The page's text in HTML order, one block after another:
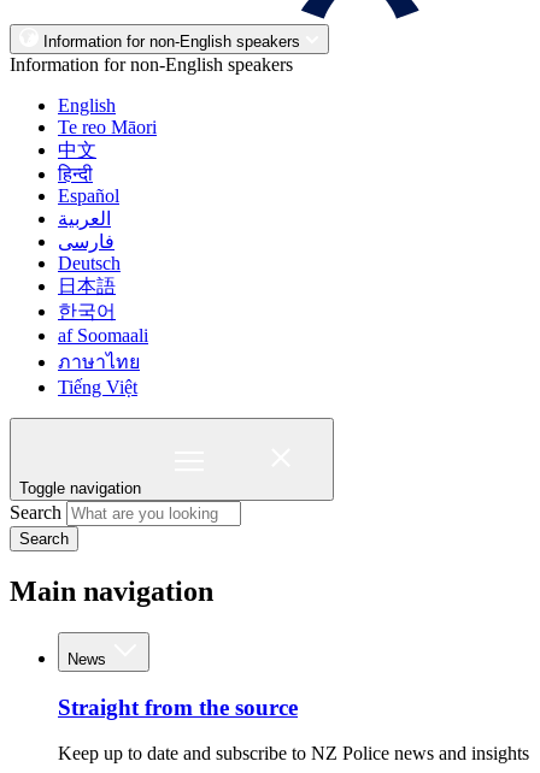
Information for non-English speakers
Information for non-English speakers
English
Te reo Māori
中文
हिन्दी
Español
العربية
فارسی
Deutsch
日本語
한국어
af Soomaali
ภาษาไทย
Tiếng Việt
Toggle navigation
Search
Search
Main navigation
News
Straight from the source
Keep up to date and subscribe to NZ Police news and insights